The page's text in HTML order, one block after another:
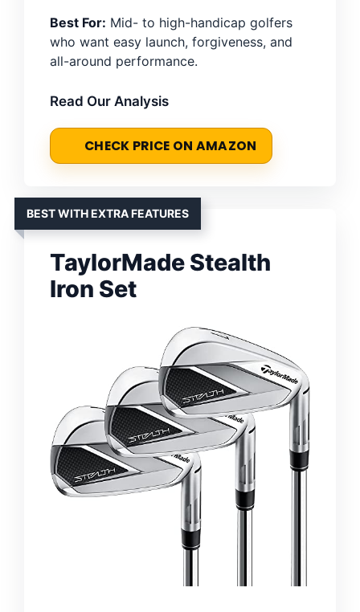
Best For: Mid- to high-handicap golfers
who want easy launch, forgiveness, and
all-around performance.
Read Our Analysis
CHECK PRICE ON AMAZON
BEST WITH EXTRA FEATURES
TaylorMade Stealth
Iron Set